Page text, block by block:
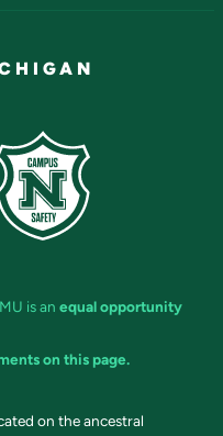
is an equal opportunity
on this page.
on the ancestral